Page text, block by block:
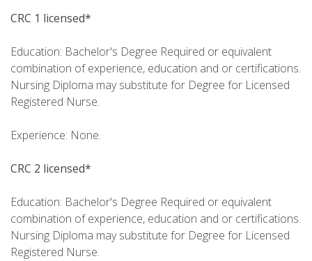
CRC 1 licensed*
Education: Bachelor's Degree Required or equivalent
combination of experience, education and or certifications.
Nursing Diploma may substitute for Degree for Licensed
Registered Nurse.
Experience: None.
CRC 2 licensed*
Education: Bachelor's Degree Required or equivalent
combination of experience, education and or certifications.
Nursing Diploma may substitute for Degree for Licensed
Registered Nurse.